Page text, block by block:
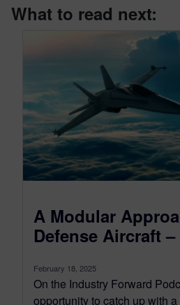
What to read next:
A Modular
Defense Aircraft
February 18, 2025
On the Industry Forward
opportunity to catch up with